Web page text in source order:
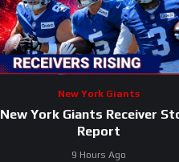
New York Giants
New York Giants Receiver
Report
9 Hours Ago